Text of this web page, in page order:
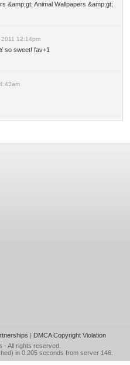
&amp;gt; Animal Wallpapers &amp;gt;
2011 12:14pm
so sweet! fav+1
| DMCA Copyright Violation
- All rights reserved.
in 0.205 seconds from server 146.